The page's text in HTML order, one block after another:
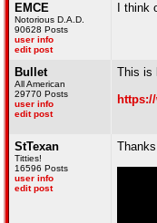
EMCE
Notorious D.A.D.
90628 Posts
user info
edit post
I think
Bullet
All American
29770 Posts
user info
edit post
This is
StTexan
Titties!
16596 Posts
user info
edit post